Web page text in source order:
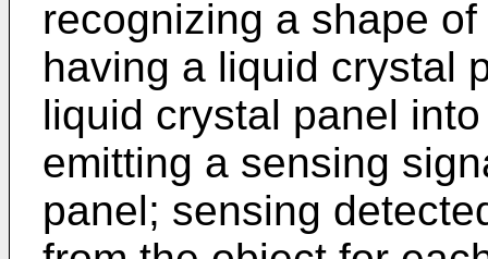
recognizing a shape
having a liquid crystal
liquid crystal panel
emitting a sensing
panel; sensing